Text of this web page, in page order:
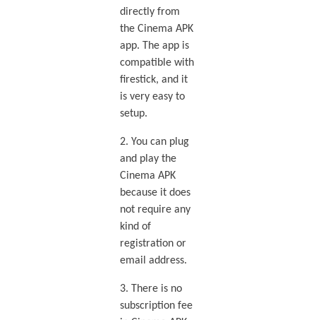
directly from
the Cinema APK
app. The app is
compatible with
firestick, and it
is very easy to
setup.
2. You can plug
and play the
Cinema APK
because it does
not require any
kind of
registration or
email address.
3. There is no
subscription fee